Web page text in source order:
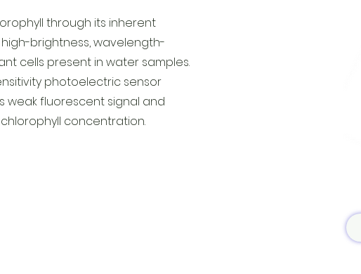
through its inherent
brightness, wavelength-
cells present in water samples.
photoelectric sensor
weak fluorescent signal and
concentration.